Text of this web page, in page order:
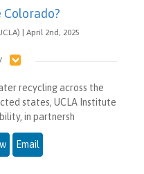
| April 2nd, 2025
recycling across the
states, UCLA Institute
in partnersh
Email